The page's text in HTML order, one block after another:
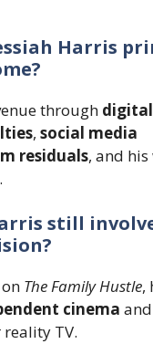
Harris
through digital
, social media
residuals, and
.
still
The Family Hustle,
cinema and
reality TV.